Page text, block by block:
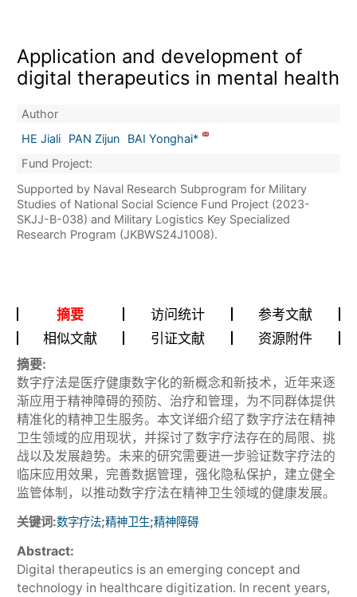
Application and development of
digital therapeutics in mental health
Author
HE Jiali
PAN Zijun
BAI Yonghai*
Fund Project:
Supported by Naval Research Subprogram for Military
Studies of National Social Science Fund Project (2023-
SKJJ-B-038) and Military Logistics Key Specialized
Research Program (JKBWS24J1008).
摘要 访问统计
参考文献
相似文献
引证文献 资源附件
摘要:
数字疗法是医疗健康数字化的新概念和新技术，近年来逐
渐应用于精神障碍的预防、治疗和管理，为不同群体提供
精准化的精神卫生服务。本文详细介绍了数字疗法在精神
卫生领域的应用现状，并探讨了数字疗法存在的局限、挑
战以及发展趋势。未来的研究需要进一步验证数字疗法的
临床应用效果，完善数据管理，强化隐私保护，建立健全
监管体制，以推动数字疗法在精神卫生领域的健康发展。
关键词:数字疗法;精神卫生;精神障碍
Abstract:
Digital therapeutics is an emerging concept and
technology in healthcare digitization. In recent years,